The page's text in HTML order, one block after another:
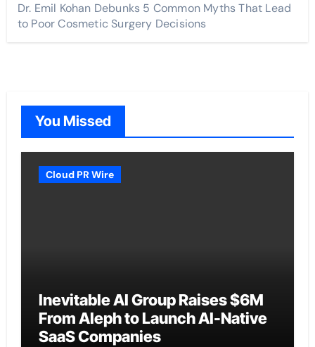
Dr. Emil Kohan Debunks 5 Common Myths That Lead
to Poor Cosmetic Surgery Decisions
You Missed
Cloud PR Wire
Inevitable AI Group Raises $6M
From Aleph to Launch AI-Native
SaaS Companies